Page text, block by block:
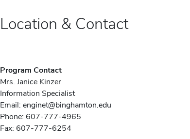
Location & Contact
Program Contact
Mrs. Janice Kinzer
Information Specialist
Email: enginet@binghamton.edu
Phone: 607-777-4965
Fax: 607-777-6254